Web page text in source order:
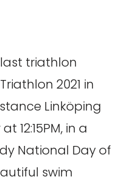
triathlon
2021 in
Linköping
12:15PM, in a
National Day of
swim